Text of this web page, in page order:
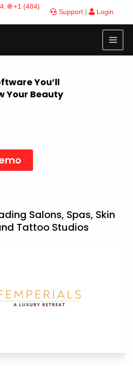
,🌐 +1 (484)
Support Login
You’ll
Your Beauty
Salons, Spas, Skin
Tattoo Studios